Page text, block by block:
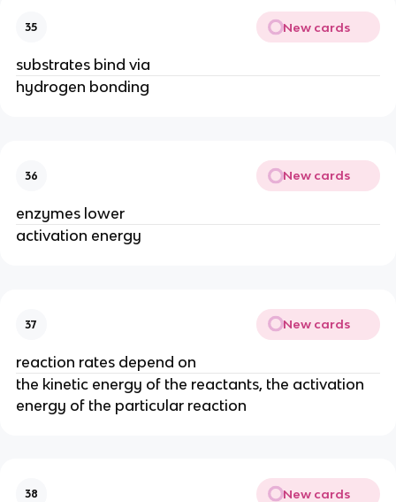
35 New cards
substrates bind via
hydrogen bonding
36 New cards
enzymes lower
activation energy
37 New cards
reaction rates depend on
the kinetic energy of the reactants, the activation
energy of the particular reaction
38 New cards